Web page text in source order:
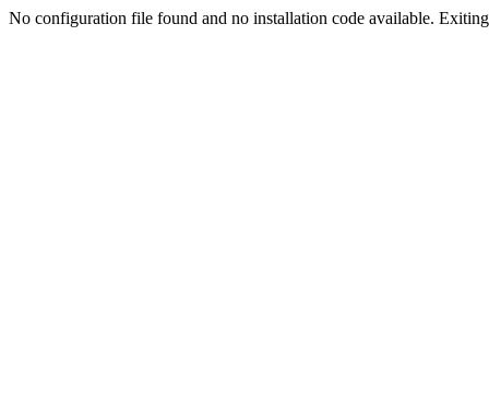
No configuration file found and no installation code available.